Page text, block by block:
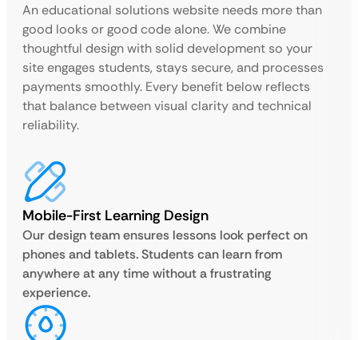
An educational solutions website needs more than
good looks or good code alone. We combine
thoughtful design with solid development so your
site engages students, stays secure, and processes
payments smoothly. Every benefit below reflects
that balance between visual clarity and technical
reliability.
Mobile-First Learning Design
Our design team ensures lessons look perfect on
phones and tablets. Students can learn from
anywhere at any time without a frustrating
experience.